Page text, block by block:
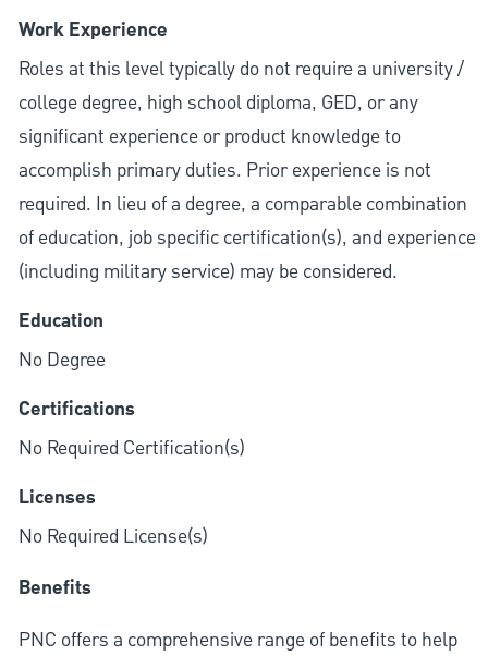
Work Experience
Roles at this level typically do not require a university /
college degree, high school diploma, GED, or any
significant experience or product knowledge to
accomplish primary duties. Prior experience is not
required. In lieu of a degree, a comparable combination
of education, job specific certification(s), and experience
(including military service) may be considered.
Education
No Degree
Certifications
No Required Certification(s)
Licenses
No Required License(s)
Benefits
PNC offers a comprehensive range of benefits to help